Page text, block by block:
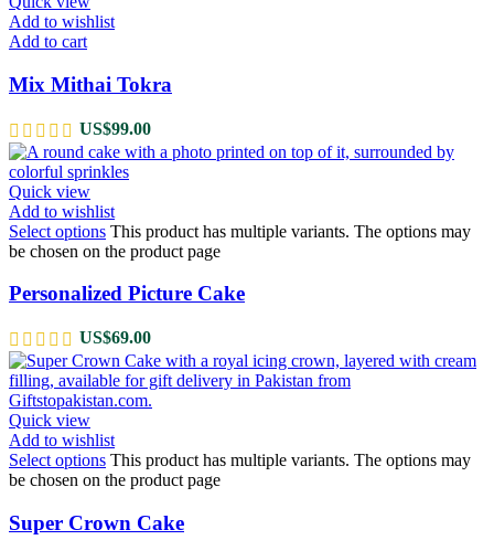
Add to wishlist
Add to cart
Mix Mithai Tokra
US$99.00
Quick view
Add to wishlist
Select options This product has multiple variants. The options may
be chosen on the product page
Personalized Picture Cake
US$69.00
Quick view
Add to wishlist
Select options This product has multiple variants. The options may
be chosen on the product page
Super Crown Cake